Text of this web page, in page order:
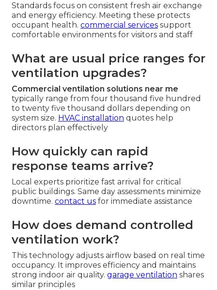
Standards focus on consistent fresh air exchange
and energy efficiency. Meeting these protects
occupant health. commercial services support
comfortable environments for visitors and staff
What are usual price ranges for
ventilation upgrades?
Commercial ventilation solutions near me
typically range from four thousand five hundred
to twenty five thousand dollars depending on
system size. HVAC installation quotes help
directors plan effectively
How quickly can rapid
response teams arrive?
Local experts prioritize fast arrival for critical
public buildings. Same day assessments minimize
downtime. contact us for immediate assistance
How does demand controlled
ventilation work?
This technology adjusts airflow based on real time
occupancy. It improves efficiency and maintains
strong indoor air quality. garage ventilation shares
similar principles